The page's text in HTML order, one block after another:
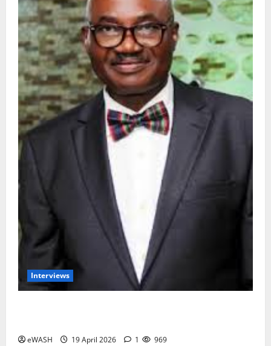
Interviews
eWASH 19 April 2026 1 969